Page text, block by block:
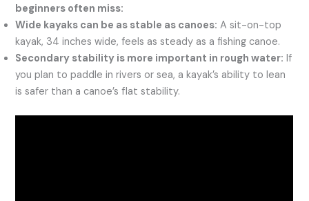
beginners often miss:
Wide kayaks can be as stable as canoes: A sit-on-top
kayak, 34 inches wide, feels as steady as a fishing canoe.
Secondary stability is more important in rough water: If
you plan to paddle in rivers or sea, a kayak’s ability to lean
is safer than a canoe’s flat stability.